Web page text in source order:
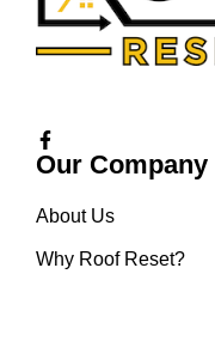
Our Company
About Us
Why Roof Reset?